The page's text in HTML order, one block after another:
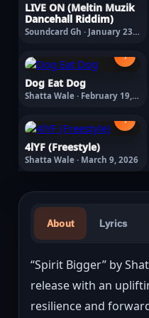
LIVE ON (Meltin Muzik
Dancehall Riddim)
Soundcard Gh · January 23,
›
Dog Eat Dog
Shatta Wale · February 19,
›
4lYF (Freestyle)
Shatta Wale · March 9, 2026
About Lyrics
“Spirit Bigger” by
release with an
resilience and